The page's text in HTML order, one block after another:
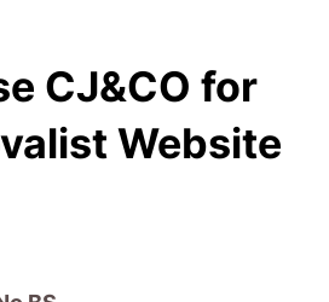
quickly grasped our vision,
forget about and would still
in many more projects
CJ&CO for
Website